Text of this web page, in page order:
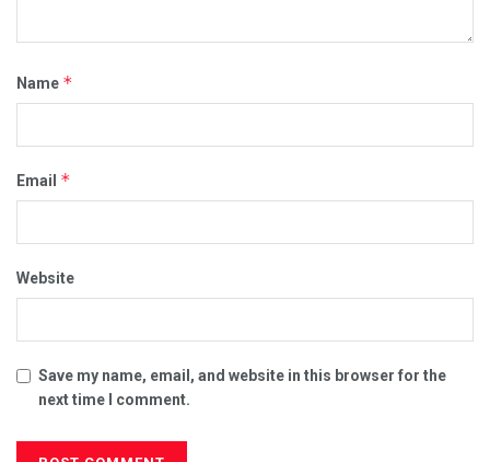
Name *
Email *
Website
Save my name, email, and website in this browser for the
next time I comment.